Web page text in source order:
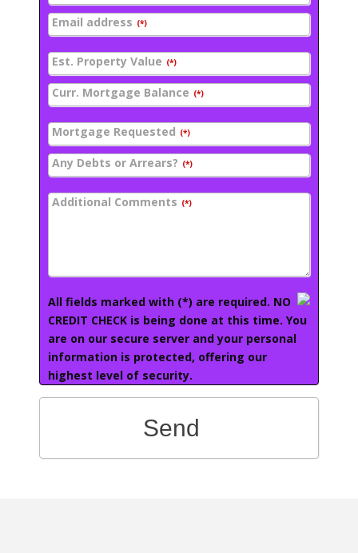
Email address (*)
Est. Property Value (*)
Curr. Mortgage Balance (*)
Mortgage Requested (*)
Any Debts or Arrears? (*)
Additional Comments (*)
All fields marked with (*) are required. NO
CREDIT CHECK is being done at this time. You
are on our secure server and your personal
information is protected, offering our
highest level of security.
Send